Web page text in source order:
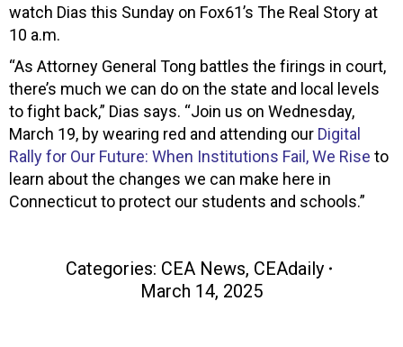
watch Dias this Sunday on Fox61’s The Real Story at
10 a.m.
“As Attorney General Tong battles the firings in court,
there’s much we can do on the state and local levels
to fight back,” Dias says. “Join us on Wednesday,
March 19, by wearing red and attending our Digital
Rally for Our Future: When Institutions Fail, We Rise to
learn about the changes we can make here in
Connecticut to protect our students and schools.”
Categories: CEA News, CEAdaily
March 14, 2025